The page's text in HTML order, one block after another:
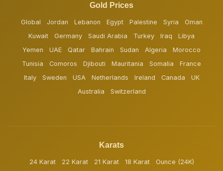
Gold Prices
Global Jordan Lebanon Egypt Palestine Syria
Oman
Kuwait
Germany Saudi Arabia Turkey Iraq
Libya
Yemen
UAE Qatar Bahrain Sudan Algeria
Morocco
Tunisia
Comoros Djibouti Mauritania Somalia
France
Italy
Sweden USA Netherlands Ireland Canada
UK
Australia
Switzerland
Karats
24 Karat 22 Karat 21 Karat 18 Karat
Ounce (24K)